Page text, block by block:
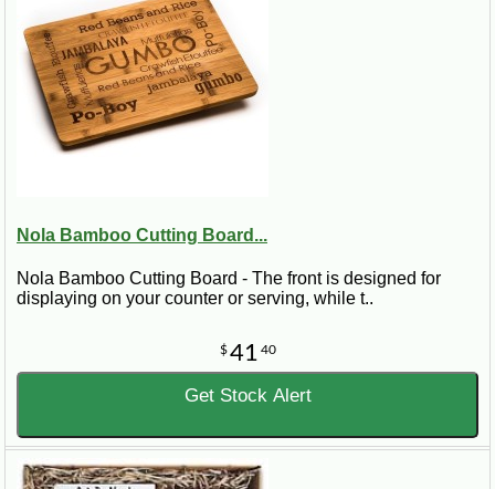
Nola Bamboo Cutting Board...
Nola Bamboo Cutting Board - The front is designed for
displaying on your counter or serving, while t..
$ 41 40
Get Stock Alert